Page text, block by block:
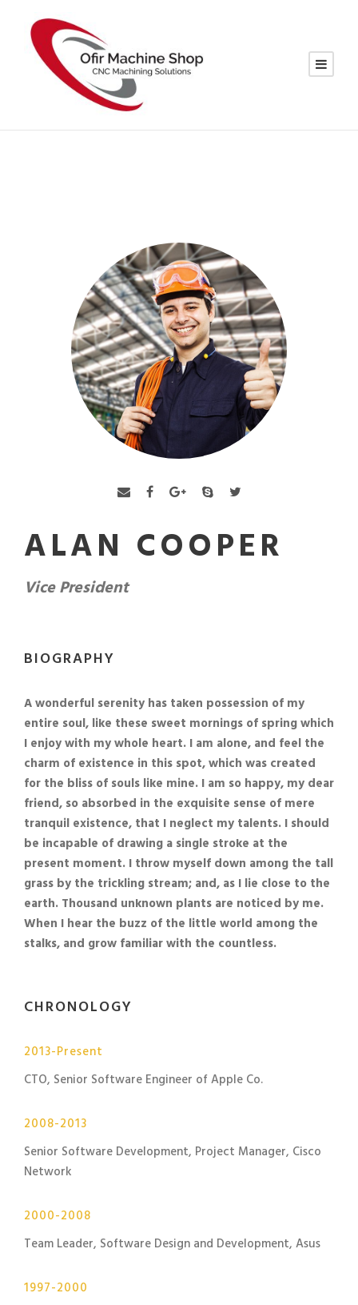
ALAN COOPER
Vice President
BIOGRAPHY
A wonderful serenity has taken possession of my
entire soul, like these sweet mornings of spring which
I enjoy with my whole heart. I am alone, and feel the
charm of existence in this spot, which was created
for the bliss of souls like mine. I am so happy, my dear
friend, so absorbed in the exquisite sense of mere
tranquil existence, that I neglect my talents. I should
be incapable of drawing a single stroke at the
present moment. I throw myself down among the tall
grass by the trickling stream; and, as I lie close to the
earth. Thousand unknown plants are noticed by me.
When I hear the buzz of the little world among the
stalks, and grow familiar with the countless.
CHRONOLOGY
2013-Present
CTO, Senior Software Engineer of Apple Co.
2008-2013
Senior Software Development, Project Manager, Cisco
Network
2000-2008
Team Leader, Software Design and Development, Asus
1997-2000